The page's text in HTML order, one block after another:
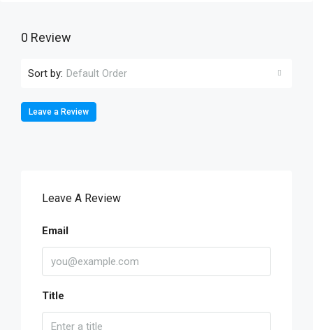
0 Review
Sort by: Default Order
Leave a Review
Leave A Review
Email
Title